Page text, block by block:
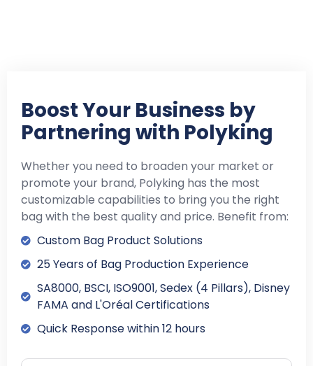
Boost Your Business by
Partnering with Polyking
Whether you need to broaden your market or
promote your brand, Polyking has the most
customizable capabilities to bring you the right
bag with the best quality and price. Benefit from:
Custom Bag Product Solutions
25 Years of Bag Production Experience
SA8000, BSCI, ISO9001, Sedex (4 Pillars), Disney
FAMA and L'Oréal Certifications
Quick Response within 12 hours